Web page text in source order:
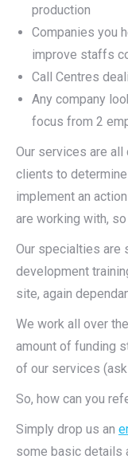
production
Companies you
improve staffs
Call Centres
Any company
focus from 2
Our services are
clients to
implement an
are working with,
Our specialties are
development
site, again
We work all over
amount of funding
of our services
So, how can you
Simply drop us an
some basic details